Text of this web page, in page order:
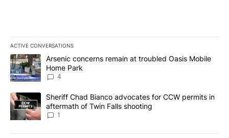
ACTIVE CONVERSATIONS
The following is a list of the most commented articles in the last
A trending article titled "Arsenic concerns remain at troubled
Arsenic concerns remain at troubled Oasis Mobile
Home Park
4
A trending article titled "Sheriff Chad Bianco advocates for
Sheriff Chad Bianco advocates for CCW permits in
aftermath of Twin Falls shooting
1